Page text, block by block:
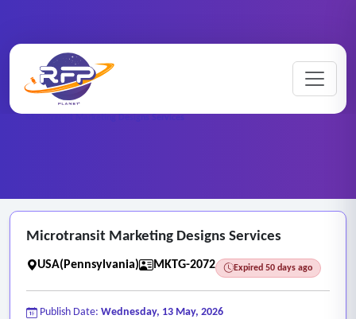
RFP Categories
Microtransit Marketing Designs Services
USA(Pennsylvania) MKTG-2072 Expired 50 days ago
Publish Date: Wednesday, 13 May, 2026